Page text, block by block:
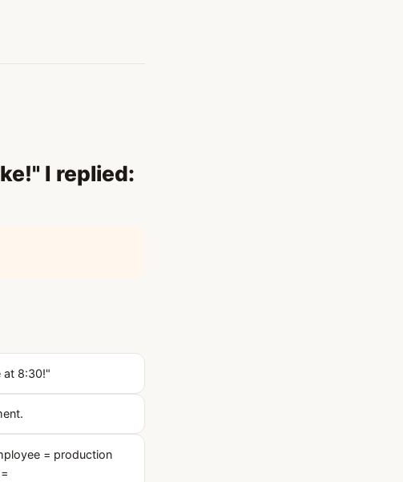
I replied:
at 8:30!"
= production